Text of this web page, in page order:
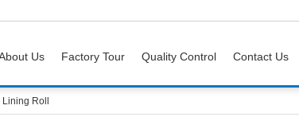
Us Factory Tour Quality Control Contact Us
Roll